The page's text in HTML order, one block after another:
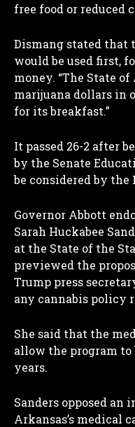
free food or reduced
Dismang stated that
would be used first,
money. “The State
marijuana dollars in
for its breakfast.”
It passed 26-2 after
by the Senate
be considered by the
Governor Abbott
Sarah Huckabee
at the State of the
previewed the
Trump press
any cannabis policy
She said that the
allow the program to
years.
Sanders opposed
Arkansas’s medical